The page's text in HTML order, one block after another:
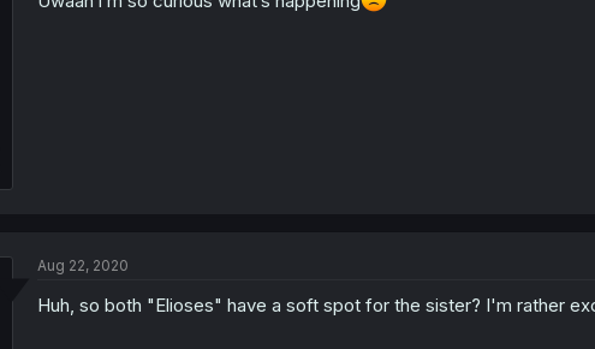
Aug 22, 2020
Huh, so both "Elioses" have a soft spot for the sister? I'm rather